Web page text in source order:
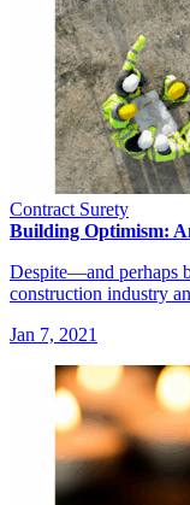
Contract Surety
Building Optimism:
Despite—and perhaps
construction industry
Jan 7, 2021